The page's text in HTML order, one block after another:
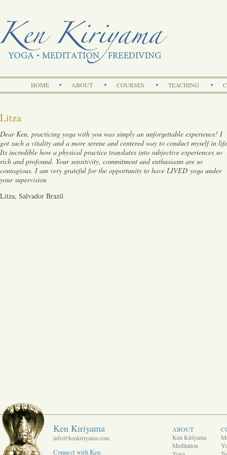
HOME ABOUT COURSES TEACHING
Litza
Dear Ken, practicing yoga with you was simply an unforgettable experience! I
got such a vitality and a more serene and centered way to conduct myself in
Its incredible how a physical practice translates into subjective experiences so
rich and profound. Your sensitivity, commitment and enthusiasm are so
contagious. I am very grateful for the opportunity to have LIVED yoga under
your supervision
Litza, Salvador Brazil
Ken Kiriyama
info@kenkiriyama.com
Connect with Ken
ABOUT
Ken Kiriyama
Meditation